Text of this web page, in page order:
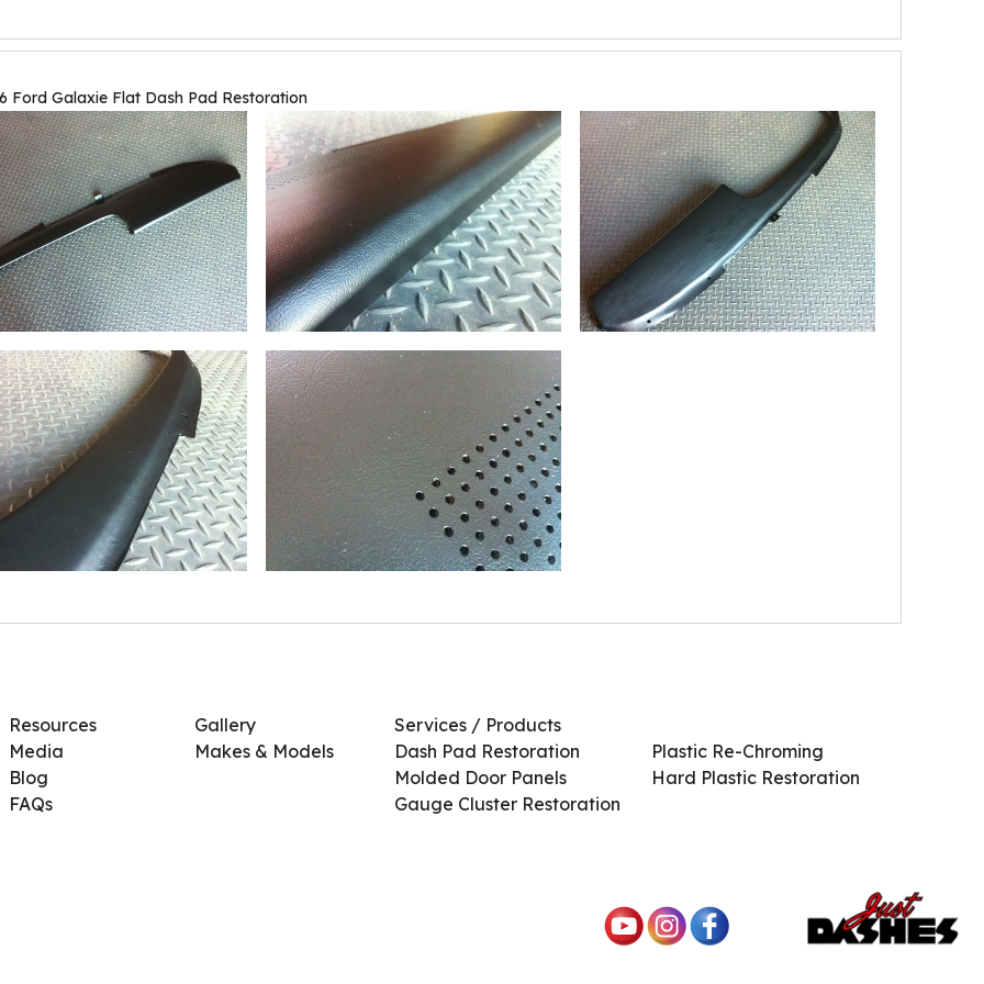
Ford Galaxie Flat Dash Pad Restoration
Resources
Media
Blog
FAQs
Gallery
Makes & Models
Services / Products
Dash Pad Restoration
Molded Door Panels
Gauge Cluster Restoration
Plastic Re-Chroming
Hard Plastic Restoration